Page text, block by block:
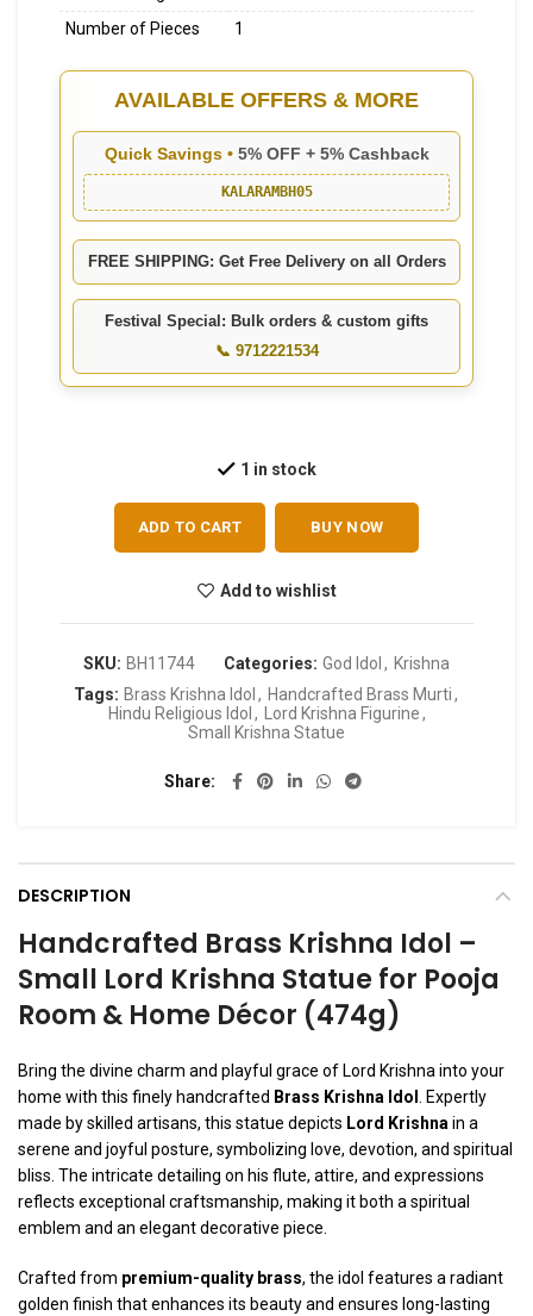
Number of Pieces
1
AVAILABLE OFFERS & MORE
Quick Savings • 5% OFF + 5% Cashback
KALARAMBH05
FREE SHIPPING: Get Free Delivery on all Orders
Festival Special: Bulk orders & custom gifts
📞 9712221534
1 in stock
ADD TO CART BUY NOW
Add to wishlist
SKU: BH11744 Categories: God Idol , Krishna
Tags: Brass Krishna Idol , Handcrafted Brass Murti,
Hindu Religious Idol , Lord Krishna Figurine,
Small Krishna Statue
Share
DESCRIPTION
Handcrafted Brass Krishna Idol –
Small Lord Krishna Statue for Pooja
Room & Home Décor (474g)
Bring the divine charm and playful grace of Lord Krishna into your
home with this finely handcrafted Brass Krishna Idol . Expertly
made by skilled artisans, this statue depicts Lord Krishnain a
serene and joyful posture, symbolizing love, devotion, and spiritual
bliss. The intricate detailing on his flute, attire, and expressions
reflects exceptional craftsmanship, making it both a spiritual
emblem and an elegant decorative piece.
Crafted from premium-quality brass, the idol features a radiant
golden finish that enhances its beauty and ensures long-lasting